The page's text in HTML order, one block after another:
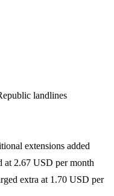
landlines
extensions added
at 2.67 USD per month
extra at 1.70 USD per